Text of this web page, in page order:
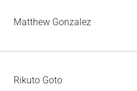
Matthew Gonzalez
Rikuto Goto